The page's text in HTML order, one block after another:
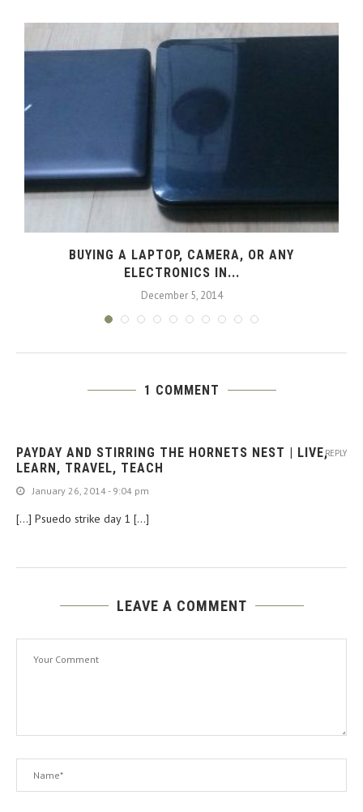
BUYING A LAPTOP, CAMERA, OR ANY
ELECTRONICS IN...
December 5, 2014
1 COMMENT
PAYDAY AND STIRRING THE HORNETS NEST | LIVE,
LEARN, TRAVEL, TEACH
January 26, 2014 - 9:04 pm
[…] Psuedo strike day 1 […]
REPLY
LEAVE A COMMENT